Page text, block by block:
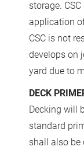
storage.
application
CSC is not
develops on
yard due to
DECK
Decking will
standard
shall also be